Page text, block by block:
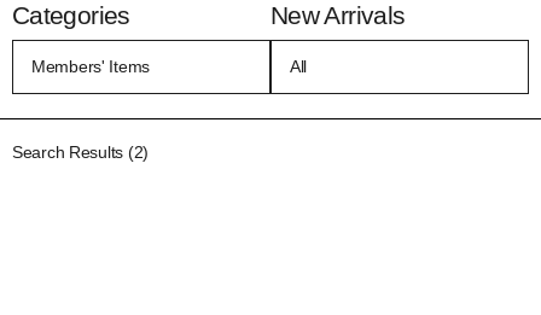
Categories New Arrivals
Search Results (2)